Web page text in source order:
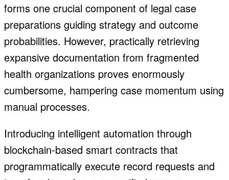
forms one crucial component of legal case
preparations guiding strategy and outcome
probabilities. However, practically retrieving
expansive documentation from fragmented
health organizations proves enormously
cumbersome, hampering case momentum using
manual processes.
Introducing intelligent automation through
blockchain-based smart contracts that
programmatically execute record requests and